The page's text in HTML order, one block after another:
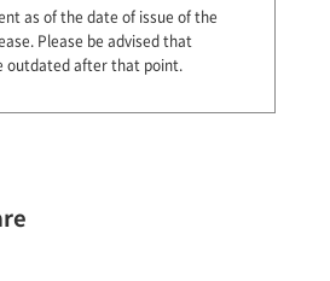
as of the date of issue of the
Please be advised that
outdated after that point.